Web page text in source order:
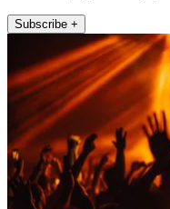
Subscribe +